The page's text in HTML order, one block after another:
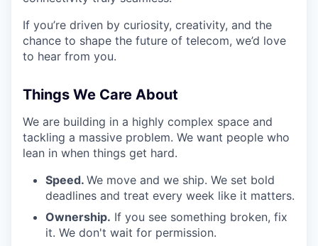
If you’re driven by curiosity, creativity, and the
chance to shape the future of telecom, we’d love
to hear from you.
Things We Care About
We are building in a highly complex space and
tackling a massive problem. We want people who
lean in when things get hard.
Speed. We move and we ship. We set bold
deadlines and treat every week like it matters.
Ownership. If you see something broken, fix
it. We don't wait for permission.